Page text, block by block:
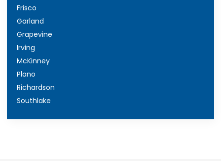
Frisco
Garland
Grapevine
Irving
McKinney
Plano
Richardson
Southlake